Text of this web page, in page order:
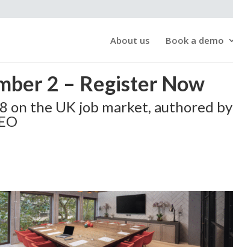
About us Book a demo
2 – Register Now
on the UK job market, authored by